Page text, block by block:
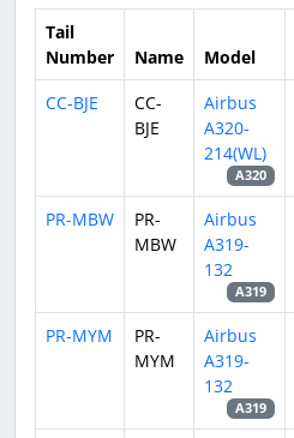
Tail
Number
Name Model
CC-BJE
CC-
BJE
Airbus
A320-
214(WL)
A320
PR-MBW
PR-
MBW
Airbus
A319-
132
A319
PR-MYM
PR-
MYM
Airbus
A319-
132
A319